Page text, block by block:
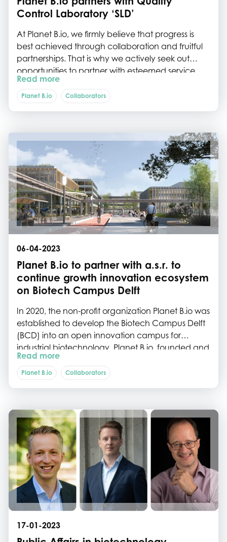
Control Laboratory ‘SLD’
At Planet B.io, we firmly believe that progress is
best achieved through collaboration and fruitful
partnerships. That is why we actively seek out
opportunities to partner with esteemed service
providers who are trusted by our cherished
community members. In that spirit, we are happy
Laboratory for Food, Feed & Pharma, based on
the Biotech Campus Delft.
Read more
Planet B.io Collaborators
06-04-2023
Planet B.io to partner with a.s.r. to
continue growth innovation ecosystem
on Biotech Campus Delft
In 2020, the non-profit organization Planet B.io was
established to develop the Biotech Campus Delft
(BCD) into an open innovation campus for
industrial biotechnology. Planet B.io, founded and
financially supported by five partners (DSM, Delft
University of Technology, the Municipality of Delft,
growing the number of companies on the BCD,
and creating a supporting network of experts.
Today, Planet B.io is happy to welcome a special,
sixth partner to its Supervisory Board. ASR Dutch
Science Park Fund and Planet B.io will team up to
further develop the Biotech Campus Delft into a
world-leading campus focusing on modern
biotechnology.
Read more
Planet B.io Collaborators
17-01-2023